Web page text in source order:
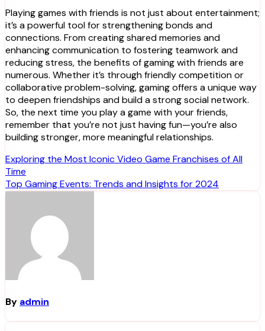
Playing games with friends is not just about entertainment;
it’s a powerful tool for strengthening bonds and
connections. From creating shared memories and
enhancing communication to fostering teamwork and
reducing stress, the benefits of gaming with friends are
numerous. Whether it’s through friendly competition or
collaborative problem-solving, gaming offers a unique way
to deepen friendships and build a strong social network.
So, the next time you play a game with your friends,
remember that you’re not just having fun—you’re also
building stronger, more meaningful relationships.
Post
navigation
Exploring the Most Iconic Video Game Franchises of All
Time
Top Gaming Events: Trends and Insights for 2024
By admin